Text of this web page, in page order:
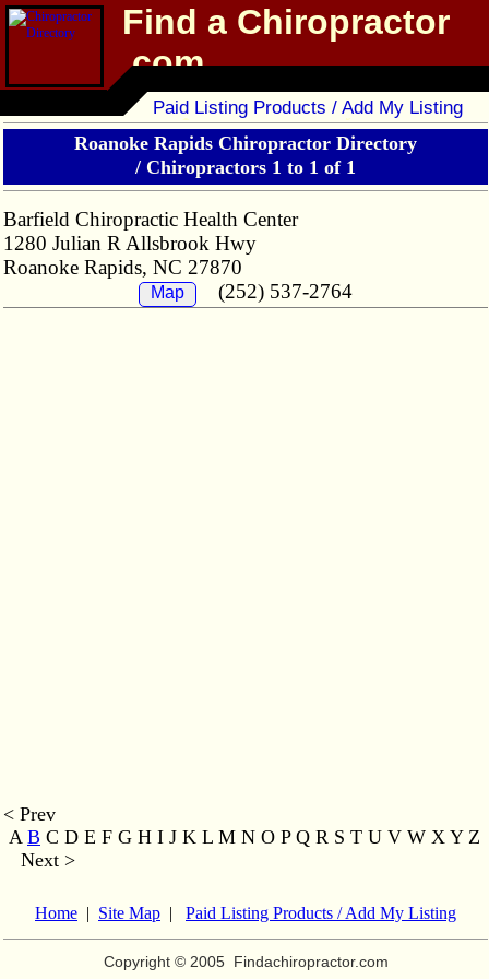
Find a Chiropractor
.com
Chiropractor Directory
Paid Listing Products / Add My Listing
Roanoke Rapids Chiropractor Directory
/ Chiropractors 1 to 1 of 1
Barfield Chiropractic Health Center
1280 Julian R Allsbrook Hwy
Roanoke Rapids, NC 27870
Map (252) 537-2764
< Prev
A B C D E F G H I J K L M N O P Q R S T U V W X Y Z
Next >
Home | Site Map | Paid Listing Products / Add My Listing
Copyright © 2005 Findachiropractor.com